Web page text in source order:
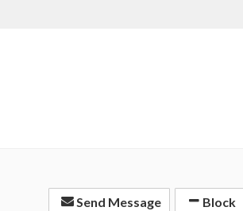
Send Message Block